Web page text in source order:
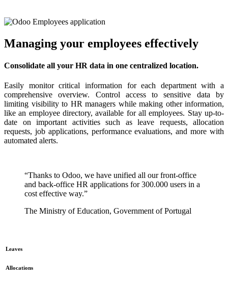
Managing your employees effectively
Consolidate all your HR data in one centralized location.
Easily monitor critical information for each department with a
comprehensive overview. Control access to sensitive data by
limiting visibility to HR managers while making other information,
like an employee directory, available for all employees. Stay up-to-
date on important activities such as leave requests, allocation
requests, job applications, performance evaluations, and more with
automated alerts.
“Thanks to Odoo, we have unified all our front-office
and back-office HR applications for 300.000 users in a
cost effective way.”
The Ministry of Education, Government of Portugal
Leaves
Allocations